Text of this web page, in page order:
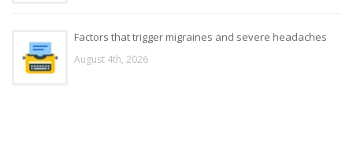
Factors that trigger migraines and severe headaches
August 4th, 2026